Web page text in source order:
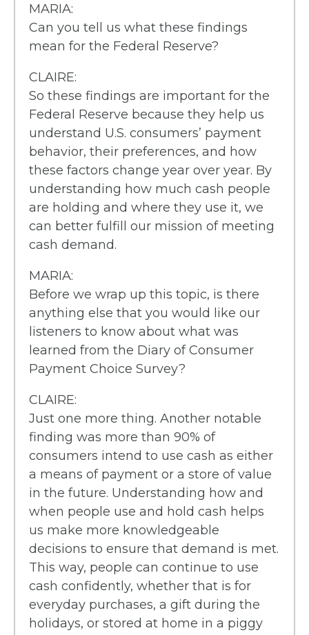
MARIA:
Can you tell us what these findings
mean for the Federal Reserve?
CLAIRE:
So these findings are important for the
Federal Reserve because they help us
understand U.S. consumers’ payment
behavior, their preferences, and how
these factors change year over year. By
understanding how much cash people
are holding and where they use it, we
can better fulfill our mission of meeting
cash demand.
MARIA:
Before we wrap up this topic, is there
anything else that you would like our
listeners to know about what was
learned from the Diary of Consumer
Payment Choice Survey?
CLAIRE:
Just one more thing. Another notable
finding was more than 90% of
consumers intend to use cash as either
a means of payment or a store of value
in the future. Understanding how and
when people use and hold cash helps
us make more knowledgeable
decisions to ensure that demand is met.
This way, people can continue to use
cash confidently, whether that is for
everyday purchases, a gift during the
holidays, or stored at home in a piggy